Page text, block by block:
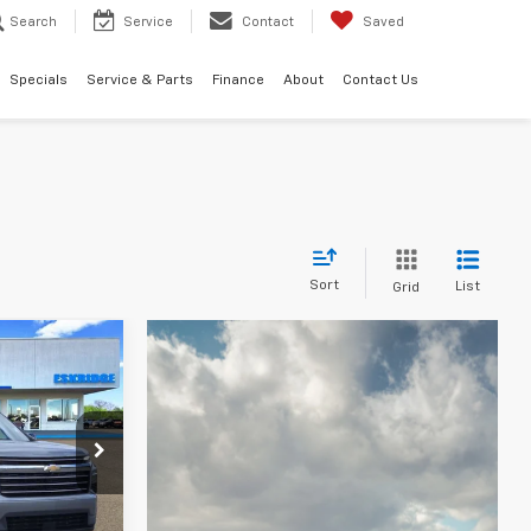
Search Service Contact Saved
Specials Service & Parts Finance About Contact Us
Sort Grid List
26170
LEASE
PRICE